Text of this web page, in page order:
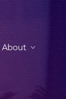
About